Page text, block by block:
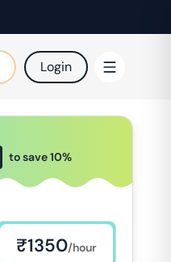
Login
to save10%
₹1350/hour